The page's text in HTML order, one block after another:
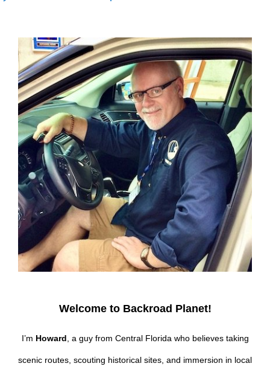
Welcome to Backroad Planet!
I’m Howard , a guy from Central Florida who believes taking
scenic routes, scouting historical sites, and immersion in local